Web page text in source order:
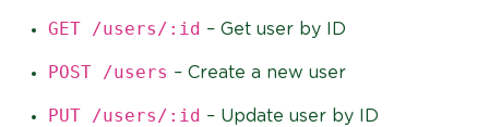
GET /users/:id – Get user by ID
POST /users – Create a new user
PUT /users/:id – Update user by ID